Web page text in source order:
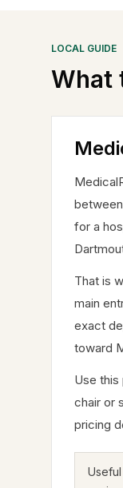
LOCAL GUIDE
What
for a
That is
main
exact
toward
Use
chair or
pricing